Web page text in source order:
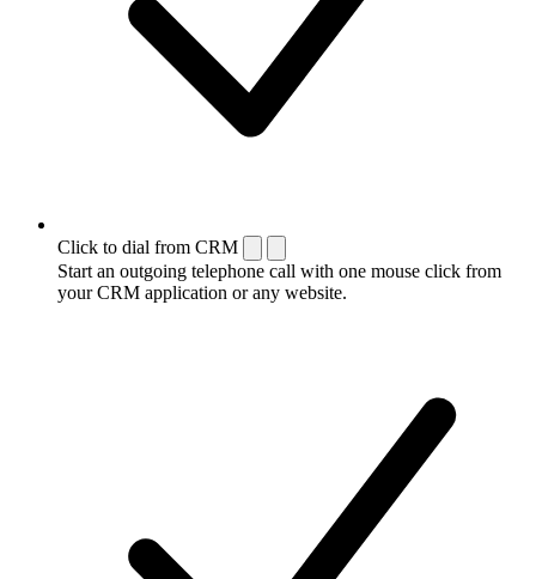
Click to dial from CRM
Start an outgoing telephone call with one mouse click from
your CRM application or any website.